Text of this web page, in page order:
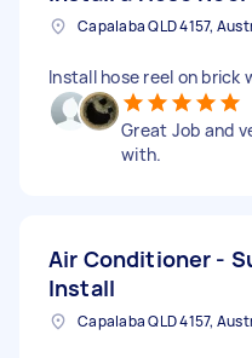
Capalaba QLD 4157,
Install hose reel on brick
Great Job and
with.
Air Conditioner -
Install
Capalaba QLD 4157,